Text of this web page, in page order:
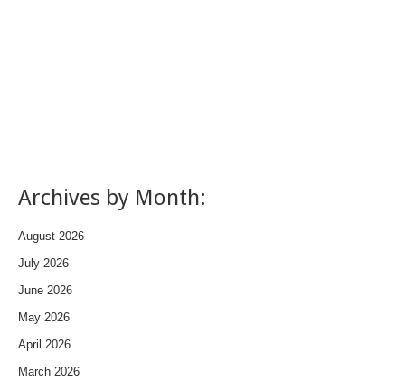
Archives by Month:
August 2026
July 2026
June 2026
May 2026
April 2026
March 2026